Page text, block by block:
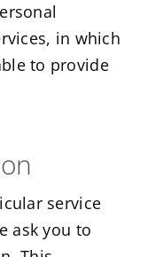
in which
to provide
service
ask you to